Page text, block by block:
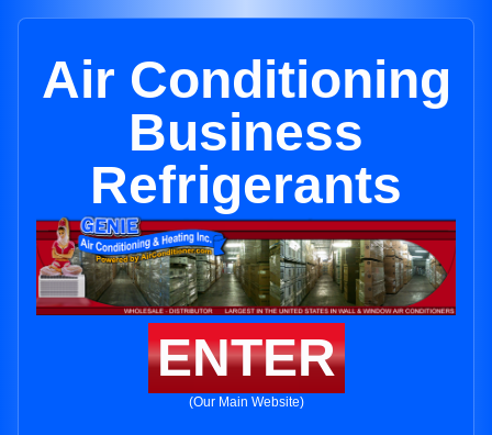
Air Conditioning
Business
Refrigerants
ENTER
(Our Main Website)